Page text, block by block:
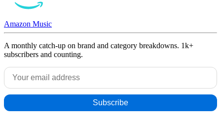
Amazon Music
A monthly catch-up on brand and category breakdowns. 1k+
subscribers and counting.